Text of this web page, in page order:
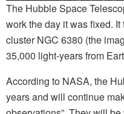
The Hubble Space
work the day it was fixed.
cluster NGC 6380 (the
35,000 light-years from
According to NASA, the
years and will continue